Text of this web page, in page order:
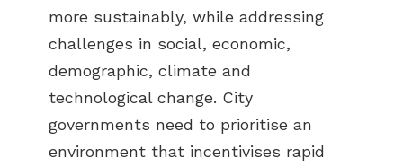
more sustainably, while addressing
challenges in social, economic,
demographic, climate and
technological change. City
governments need to prioritise an
environment that incentivises rapid